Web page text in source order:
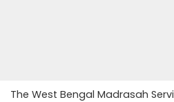
The West Bengal Madrasah